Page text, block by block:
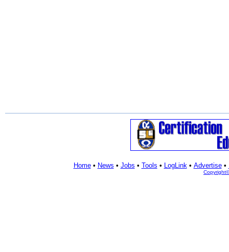
Home• News • Jobs • Tools • LogLink• Advertise•
Copyright©